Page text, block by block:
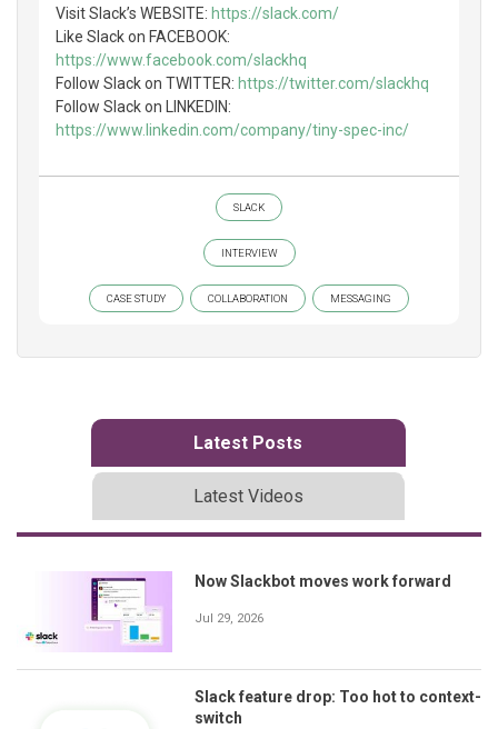
Visit Slack’s WEBSITE: https://slack.com/
Like Slack on FACEBOOK:
https://www.facebook.com/slackhq
Follow Slack on TWITTER: https://twitter.com/slackhq
Follow Slack on LINKEDIN:
https://www.linkedin.com/company/tiny-spec-inc/
SLACK
INTERVIEW
CASE STUDY COLLABORATION MESSAGING
Latest Posts
Latest Videos
Now Slackbot moves work forward
Jul 29, 2026
Slack feature drop: Too hot to context-
switch